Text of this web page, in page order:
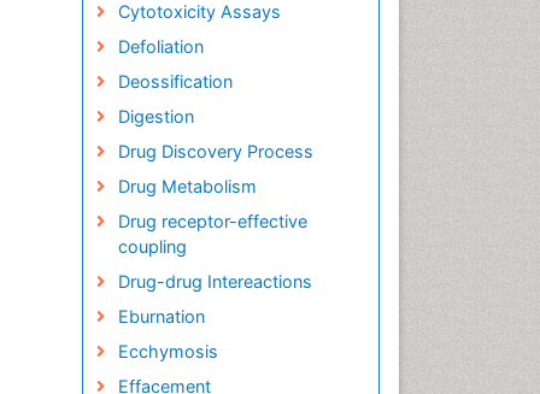
Cytotoxicity Assays
Defoliation
Deossification
Digestion
Drug Discovery Process
Drug Metabolism
Drug receptor-effective
coupling
Drug-drug Intereactions
Eburnation
Ecchymosis
Effacement